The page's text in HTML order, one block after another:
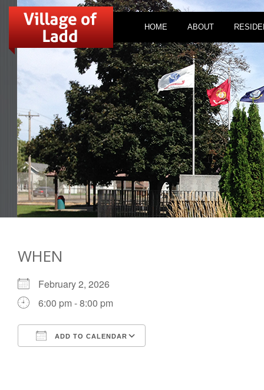
HOME ABOUT
WHEN
February 2, 2026
6:00 pm - 8:00 pm
ADD TO CALENDAR